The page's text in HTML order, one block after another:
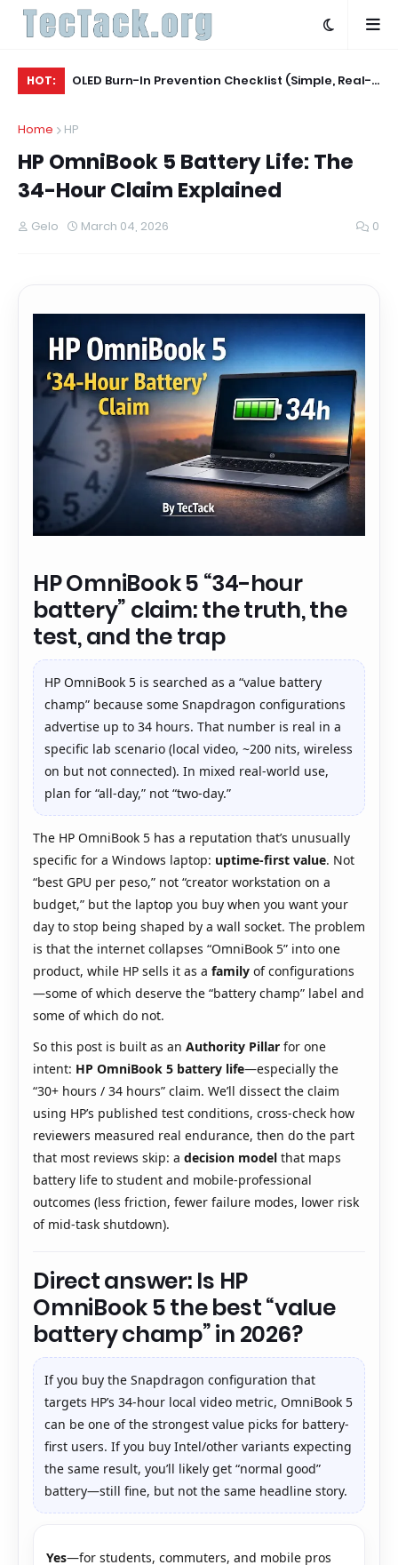
HOT:
OLED Burn-In Prevention Checklist (Simple, Real-
Home
HP
HP OmniBook 5 Battery Life: The
34-Hour Claim Explained
Gelo March 04, 2026 0
HP OmniBook 5 “34-hour
battery” claim: the truth, the
test, and the trap
HP OmniBook 5 is searched as a “value battery
champ” because some Snapdragon configurations
advertise up to 34 hours. That number is real in a
specific lab scenario (local video, ~200 nits, wireless
on but not connected). In mixed real-world use,
plan for “all-day,” not “two-day.”
The HP OmniBook 5 has a reputation that’s unusually
specific for a Windows laptop: uptime-first value. Not
“best GPU per peso,” not “creator workstation on a
budget,” but the laptop you buy when you want your
day to stop being shaped by a wall socket. The problem
is that the internet collapses “OmniBook 5” into one
product, while HP sells it as a family of configurations
—some of which deserve the “battery champ” label and
some of which do not.
So this post is built as an Authority Pillar for one
intent: HP OmniBook 5 battery life—especially the
“30+ hours / 34 hours” claim. We’ll dissect the claim
using HP’s published test conditions, cross-check how
reviewers measured real endurance, then do the part
that most reviews skip: a decision model that maps
battery life to student and mobile-professional
outcomes (less friction, fewer failure modes, lower risk
of mid-task shutdown).
Direct answer: Is HP
OmniBook 5 the best “value
battery champ” in 2026?
If you buy the Snapdragon configuration that
targets HP’s 34-hour local video metric, OmniBook 5
can be one of the strongest value picks for battery-
first users. If you buy Intel/other variants expecting
the same result, you’ll likely get “normal good”
battery—still fine, but not the same headline story.
Yes—for students, commuters, and mobile pros